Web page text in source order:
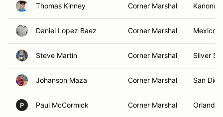
Thomas Kinney Corner Marshal Kanona,
Daniel Lopez Baez Corner Marshal Mexico
Steve Martin Corner Marshal Silver
Johanson Maza Corner Marshal San
P Paul McCormick Corner Marshal Orlando,